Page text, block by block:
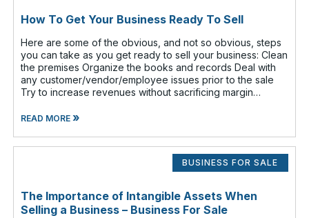
How To Get Your Business Ready To Sell
Here are some of the obvious, and not so obvious, steps
you can take as you get ready to sell your business: Clean
the premises Organize the books and records Deal with
any customer/vendor/employee issues prior to the sale
Try to increase revenues without sacrificing margin
READ MORE»
BUSINESS FOR SALE
The Importance of Intangible Assets When
Selling a Business – Business For Sale